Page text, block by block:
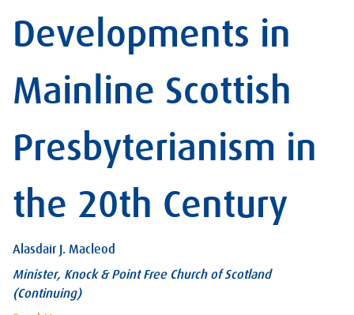
Developments in
Mainline Scottish
Presbyterianism in
the 20th Century
Alasdair J. Macleod
Minister, Knock & Point Free Church of Scotland
(Continuing)